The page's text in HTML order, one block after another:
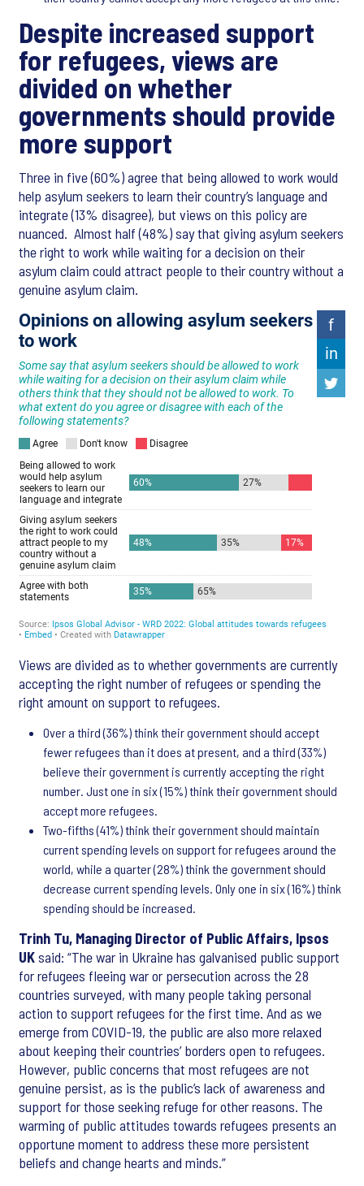
Despite increased support
for refugees, views are
divided on whether
governments should provide
more support
Three in five (60%) agree that being allowed to work would
help asylum seekers to learn their country’s language and
integrate (13% disagree), but views on this policy are
nuanced. Almost half (48%) say that giving asylum seekers
the right to work while waiting for a decision on their
asylum claim could attract people to their country without a
genuine asylum claim.
Views are divided as to whether governments are currently
accepting the right number of refugees or spending the
right amount on support to refugees.
Over a third (36%) think their government should accept
fewer refugees than it does at present, and a third (33%)
believe their government is currently accepting the right
number. Just one in six (15%) think their government should
accept more refugees.
Two-fifths (41%) think their government should maintain
current spending levels on support for refugees around the
world, while a quarter (28%) think the government should
decrease current spending levels. Only one in six (16%) think
spending should be increased.
Trinh Tu, Managing Director of Public Affairs, Ipsos
UKsaid: “The war in Ukraine has galvanised public support
for refugees fleeing war or persecution across the 28
countries surveyed, with many people taking personal
action to support refugees for the first time. And as we
emerge from COVID-19, the public are also more relaxed
about keeping their countries’ borders open to refugees.
However, public concerns that most refugees are not
genuine persist, as is the public’s lack of awareness and
support for those seeking refuge for other reasons. The
warming of public attitudes towards refugees presents an
opportune moment to address these more persistent
beliefs and change hearts and minds.”